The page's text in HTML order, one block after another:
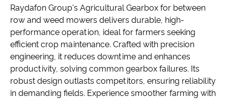
Raydafon Group's Agricultural Gearbox for between
row and weed mowers delivers durable, high-
performance operation, ideal for farmers seeking
efficient crop maintenance. Crafted with precision
engineering, it reduces downtime and enhances
productivity, solving common gearbox failures. Its
robust design outlasts competitors, ensuring reliability
in demanding fields. Experience smoother farming with